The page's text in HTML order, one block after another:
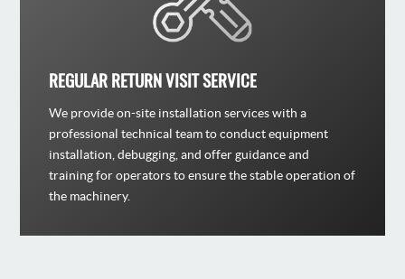
REGULAR RETURN VISIT SERVICE
We provide on-site installation services with a
professional technical team to conduct equipment
installation, debugging, and offer guidance and
training for operators to ensure the stable operation of
the machinery.